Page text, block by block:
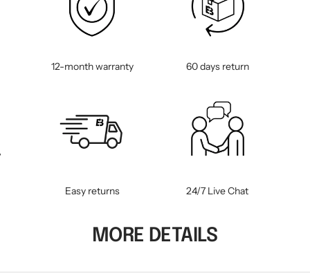
12-month warranty 60 days return
Easy returns 24/7 Live Chat
MORE DETAILS